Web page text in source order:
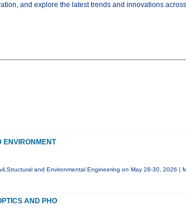
and explore the latest trends and innovations
ENVIRONMENT
and Environmental Engineering on May 28-30, 2026 |
AND PHO